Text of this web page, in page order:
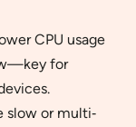
CPU usage
for
slow or multi‐